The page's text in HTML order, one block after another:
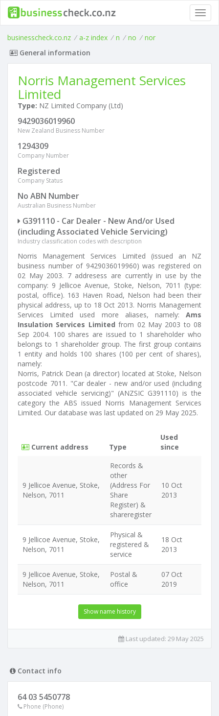
businesscheck.co.nz / a-z index / n / no / nor
General information
Norris Management Services
Limited
Type: NZ Limited Company (Ltd)
9429036019960
New Zealand Business Number
1294309
Company Number
Registered
Company Status
No ABN Number
Australian Business Number
G391110 - Car Dealer - New And/or Used
(including Associated Vehicle Servicing)
Industry classification codes with description
Norris Management Services Limited (issued an NZ
business number of 9429036019960) was registered on
02 May 2003. 7 addresess are currently in use by the
company: 9 Jellicoe Avenue, Stoke, Nelson, 7011 (type:
postal, office). 163 Haven Road, Nelson had been their
physical address, up to 18 Oct 2013. Norris Management
Services Limited used more aliases, namely: Ams
Insulation Services Limited from 02 May 2003 to 08
Sep 2004. 100 shares are issued to 1 shareholder who
belongs to 1 shareholder group. The first group contains
1 entity and holds 100 shares (100 per cent of shares),
namely:
Norris, Patrick Dean (a director) located at Stoke, Nelson
postcode 7011. "Car dealer - new and/or used (including
associated vehicle servicing)" (ANZSIC G391110) is the
category the ABS issued Norris Management Services
Limited. Our database was last updated on 29 May 2025.
Current address Type
Used
since
9 Jellicoe Avenue, Stoke,
Nelson, 7011
Records &
other
(Address For
Share
Register) &
shareregister
10 Oct
2013
9 Jellicoe Avenue, Stoke,
Nelson, 7011
Physical &
registered &
service
18 Oct
2013
9 Jellicoe Avenue, Stoke,
Nelson, 7011
Postal &
office
07 Oct
2019
Show name history
Last updated: 29 May 2025
Contact info
64 03 5450778
Phone (Phone)